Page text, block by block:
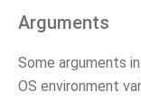
Arguments
Some arguments
OS environment